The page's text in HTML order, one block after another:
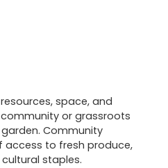
space, and
or grassroots
Community
access to fresh produce,
staples.